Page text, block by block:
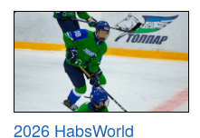
2026 HabsWorld